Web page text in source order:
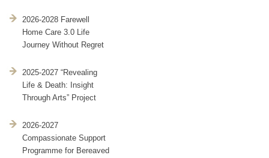
2026-2028 Farewell
Home Care 3.0 Life
Journey Without Regret
2025-2027 “Revealing
Life & Death: Insight
Through Arts” Project
2026-2027
Compassionate Support
Programme for Bereaved